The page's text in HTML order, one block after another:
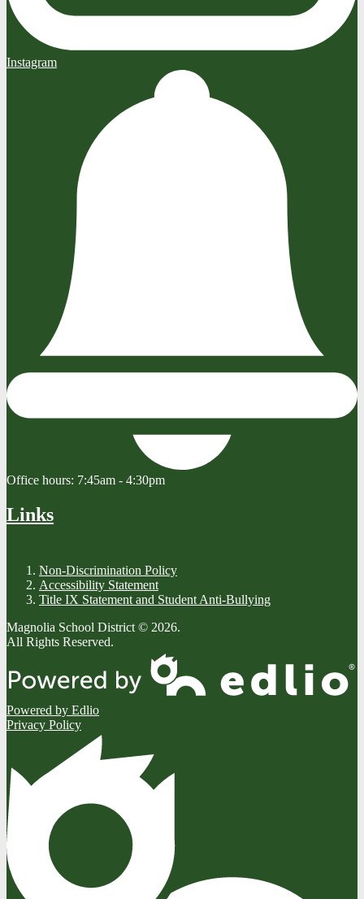
Instagram
Office hours: 7:45am - 4:30pm
Links
Non-Discrimination Policy
Accessibility Statement
Title IX Statement and Student Anti-Bullying
Magnolia School District © 2026.
All Rights Reserved.
Powered by Edlio
Privacy Policy